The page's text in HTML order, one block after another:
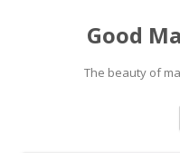
Good
The beauty of